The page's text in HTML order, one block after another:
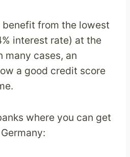
benefit from the lowest
interest rate) at the
many cases, an
a good credit score
where you can get